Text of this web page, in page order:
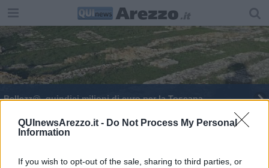
QUInewsArezzo.it - Do Not Process My Personal
Information
If you wish to opt-out of the sale, sharing to third parties, or
Bellezz@, quindici milioni di euro per la Toscana